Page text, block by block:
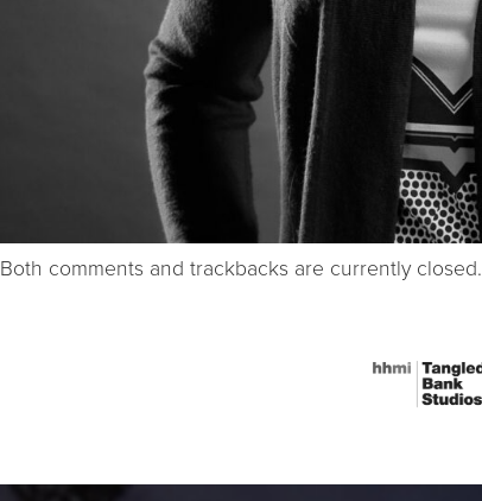
Both comments and trackbacks are currently closed.